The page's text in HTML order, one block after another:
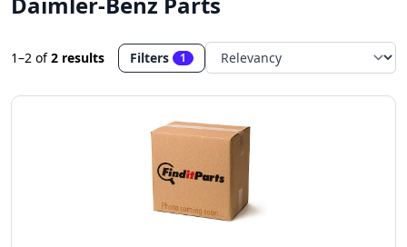
1–2 of2 results Filters 1